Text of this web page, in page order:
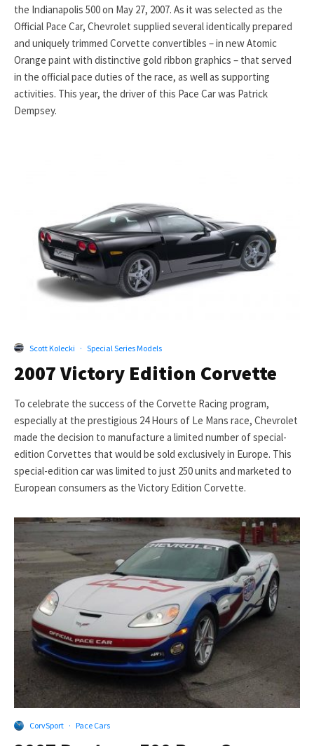
the Indianapolis 500 on May 27, 2007. As it was selected as the
Official Pace Car, Chevrolet supplied several identically prepared
and uniquely trimmed Corvette convertibles – in new Atomic
Orange paint with distinctive gold ribbon graphics – that served
in the official pace duties of the race, as well as supporting
activities. This year, the driver of this Pace Car was Patrick
Dempsey.
Scott Kolecki · Special Series Models
2007 Victory Edition Corvette
To celebrate the success of the Corvette Racing program,
especially at the prestigious 24 Hours of Le Mans race, Chevrolet
made the decision to manufacture a limited number of special-
edition Corvettes that would be sold exclusively in Europe. This
special-edition car was limited to just 250 units and marketed to
European consumers as the Victory Edition Corvette.
CorvSport · Pace Cars